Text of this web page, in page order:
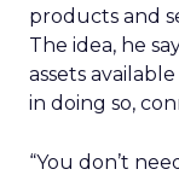
products and
The idea, he
assets
in doing so,
“You don’t